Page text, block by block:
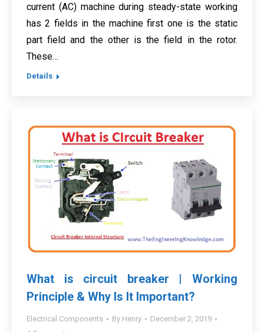
current (AC) machine during steady-state working
has 2 fields in the machine first one is the static
part field and the other is the field in the rotor.
These…
Details
What is circuit breaker | Working
Principle & Why Is It Important?
Electrical Components By Henry
December 2, 2019